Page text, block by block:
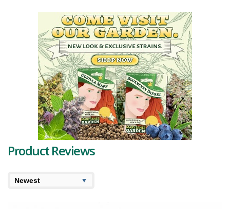
of frosty golden amber crystaltrichomesadds to its charm.
The distinctive aroma and taste can be attributed to a unique 1%
terpene profile. The primaryterpenes- myrcene, borneol,
terpinolene, and caryophyllene - work in synergy to create a
refreshing aroma blend of menthol, fruits, floral notes, and fresh
earth. The soft, cherry-gasy taste, rich with menthol and sour candy-
like fruits such as peach, plum, and apricot, underscores the strain's
The strain offers a delightful blend of effects, stimulating the mind
while pacifying the body. The high commences with a wave of
euphoria that sparks a sense of focused creativity, quickly
obliterating any negative or racing thoughts. Simultaneously, your
body surrenders to a deeply calming state that doesn't lead to
Product Reviews